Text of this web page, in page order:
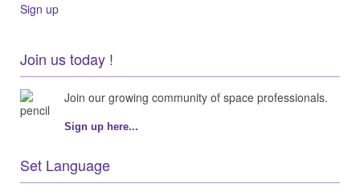
Sign up
Join us today !
Join our growing community of space professionals.
Sign up here...
Set Language